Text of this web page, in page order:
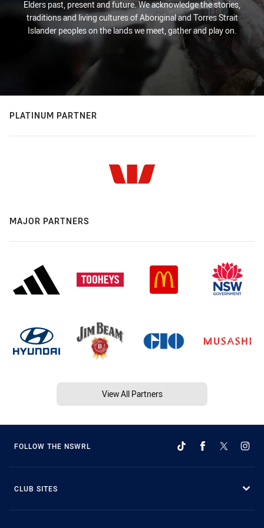
Elders past, present and future. We acknowledge the stories,
traditions and living cultures of Aboriginal and Torres Strait
Islander peoples on the lands we meet, gather and play on.
PLATINUM PARTNER
MAJOR PARTNERS
View All Partners
FOLLOW THE NSWRL
CLUB SITES